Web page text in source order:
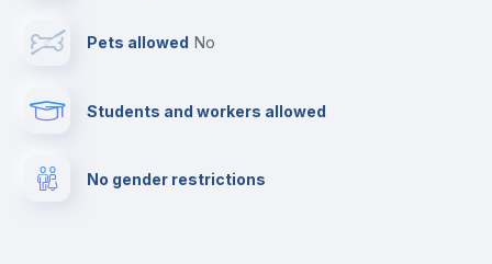
Private parking
Pets allowed no
Students and workers allowed
No gender restrictions